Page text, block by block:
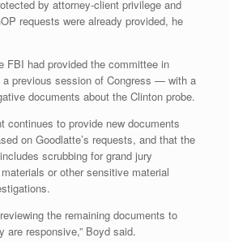
by attorney-client privilege and
requests were already provided, he
FBI had provided the committee in
previous session of Congress — with a
documents about the Clinton probe.
continues to provide new documents
on Goodlatte’s requests, and that the
scrubbing for grand jury
or other sensitive material
the remaining documents to
are responsive,” Boyd said.